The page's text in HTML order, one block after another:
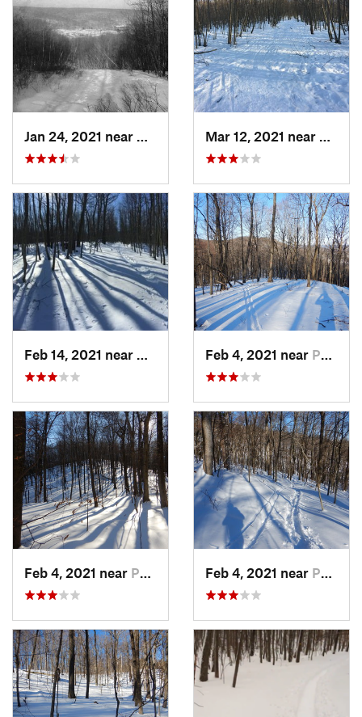
Feb 4, 2021 near Pawling, NY
Feb 4, 2021 near Pawling, NY Feb 4, 2021 near Pawling, NY